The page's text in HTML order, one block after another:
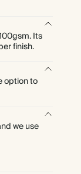
Its
finish.
option to
we use